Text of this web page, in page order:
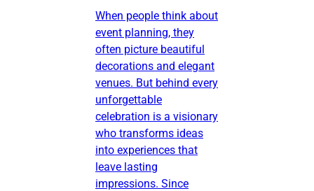
When people think about
event planning, they
often picture beautiful
decorations and elegant
venues. But behind every
unforgettable
celebration is a visionary
who transforms ideas
into experiences that
leave lasting
impressions. Since